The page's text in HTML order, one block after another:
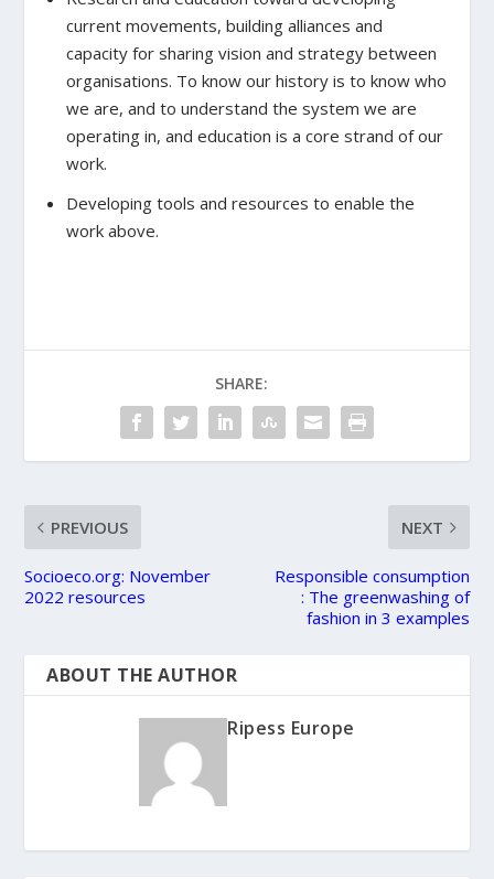
current movements, building alliances and
capacity for sharing vision and strategy between
organisations. To know our history is to know who
we are, and to understand the system we are
operating in, and education is a core strand of our
work.
Developing tools and resources to enable the
work above.
SHARE:
PREVIOUS
Socioeco.org: November
2022 resources
NEXT
Responsible consumption
: The greenwashing of
fashion in 3 examples
ABOUT THE AUTHOR
Ripess Europe